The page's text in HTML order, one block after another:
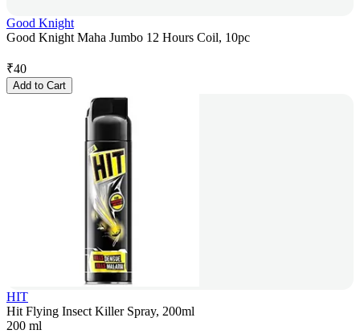
Good Knight
Good Knight Maha Jumbo 12 Hours Coil, 10pc
₹40
Add to Cart
HIT
Hit Flying Insect Killer Spray, 200ml
200 ml